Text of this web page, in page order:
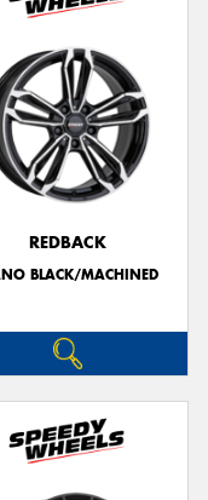
REDBACK
BLACK/MACHINED